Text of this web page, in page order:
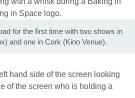
for the first time with two shows in
and one in Cork (Kino Venue).